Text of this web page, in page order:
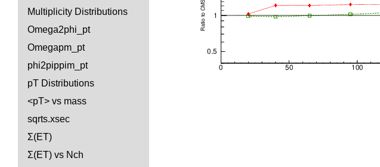
Multiplicity Distributions
Omega2phi_pt
Omegapm_pt
phi2pippim_pt
pT Distributions
<pT> vs mass
sqrts.xsec
Σ(ET)
Σ(ET) vs Nch